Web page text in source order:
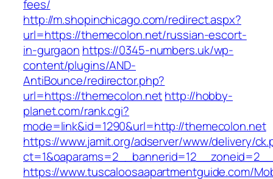
fees/
http://m.shopinchicago.com/redirect.aspx?
url=https://themecolon.net/russian-escort-
in-gurgaon https://0345-numbers.uk/wp-
content/plugins/AND-
AntiBounce/redirector.php?
url=https://themecolon.nethttp://hobby-
planet.com/rank.cgi?
mode=link&id=1290&url=http://themecolon.net
https://www.jamit.org/adserver/www/delivery/
https://www.tuscaloosaapartmentguide.com/